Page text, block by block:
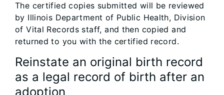
The certified copies submitted will be reviewed
by Illinois Department of Public Health, Division
of Vital Records staff, and then copied and
returned to you with the certified record.
Reinstate an original birth record
as a legal record of birth after an
adoption